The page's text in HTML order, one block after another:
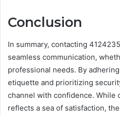
Conclusion
In summary, contacting
seamless communication,
professional needs. By
etiquette and prioritizing
channel with confidence. While
reflects a sea of satisfaction,